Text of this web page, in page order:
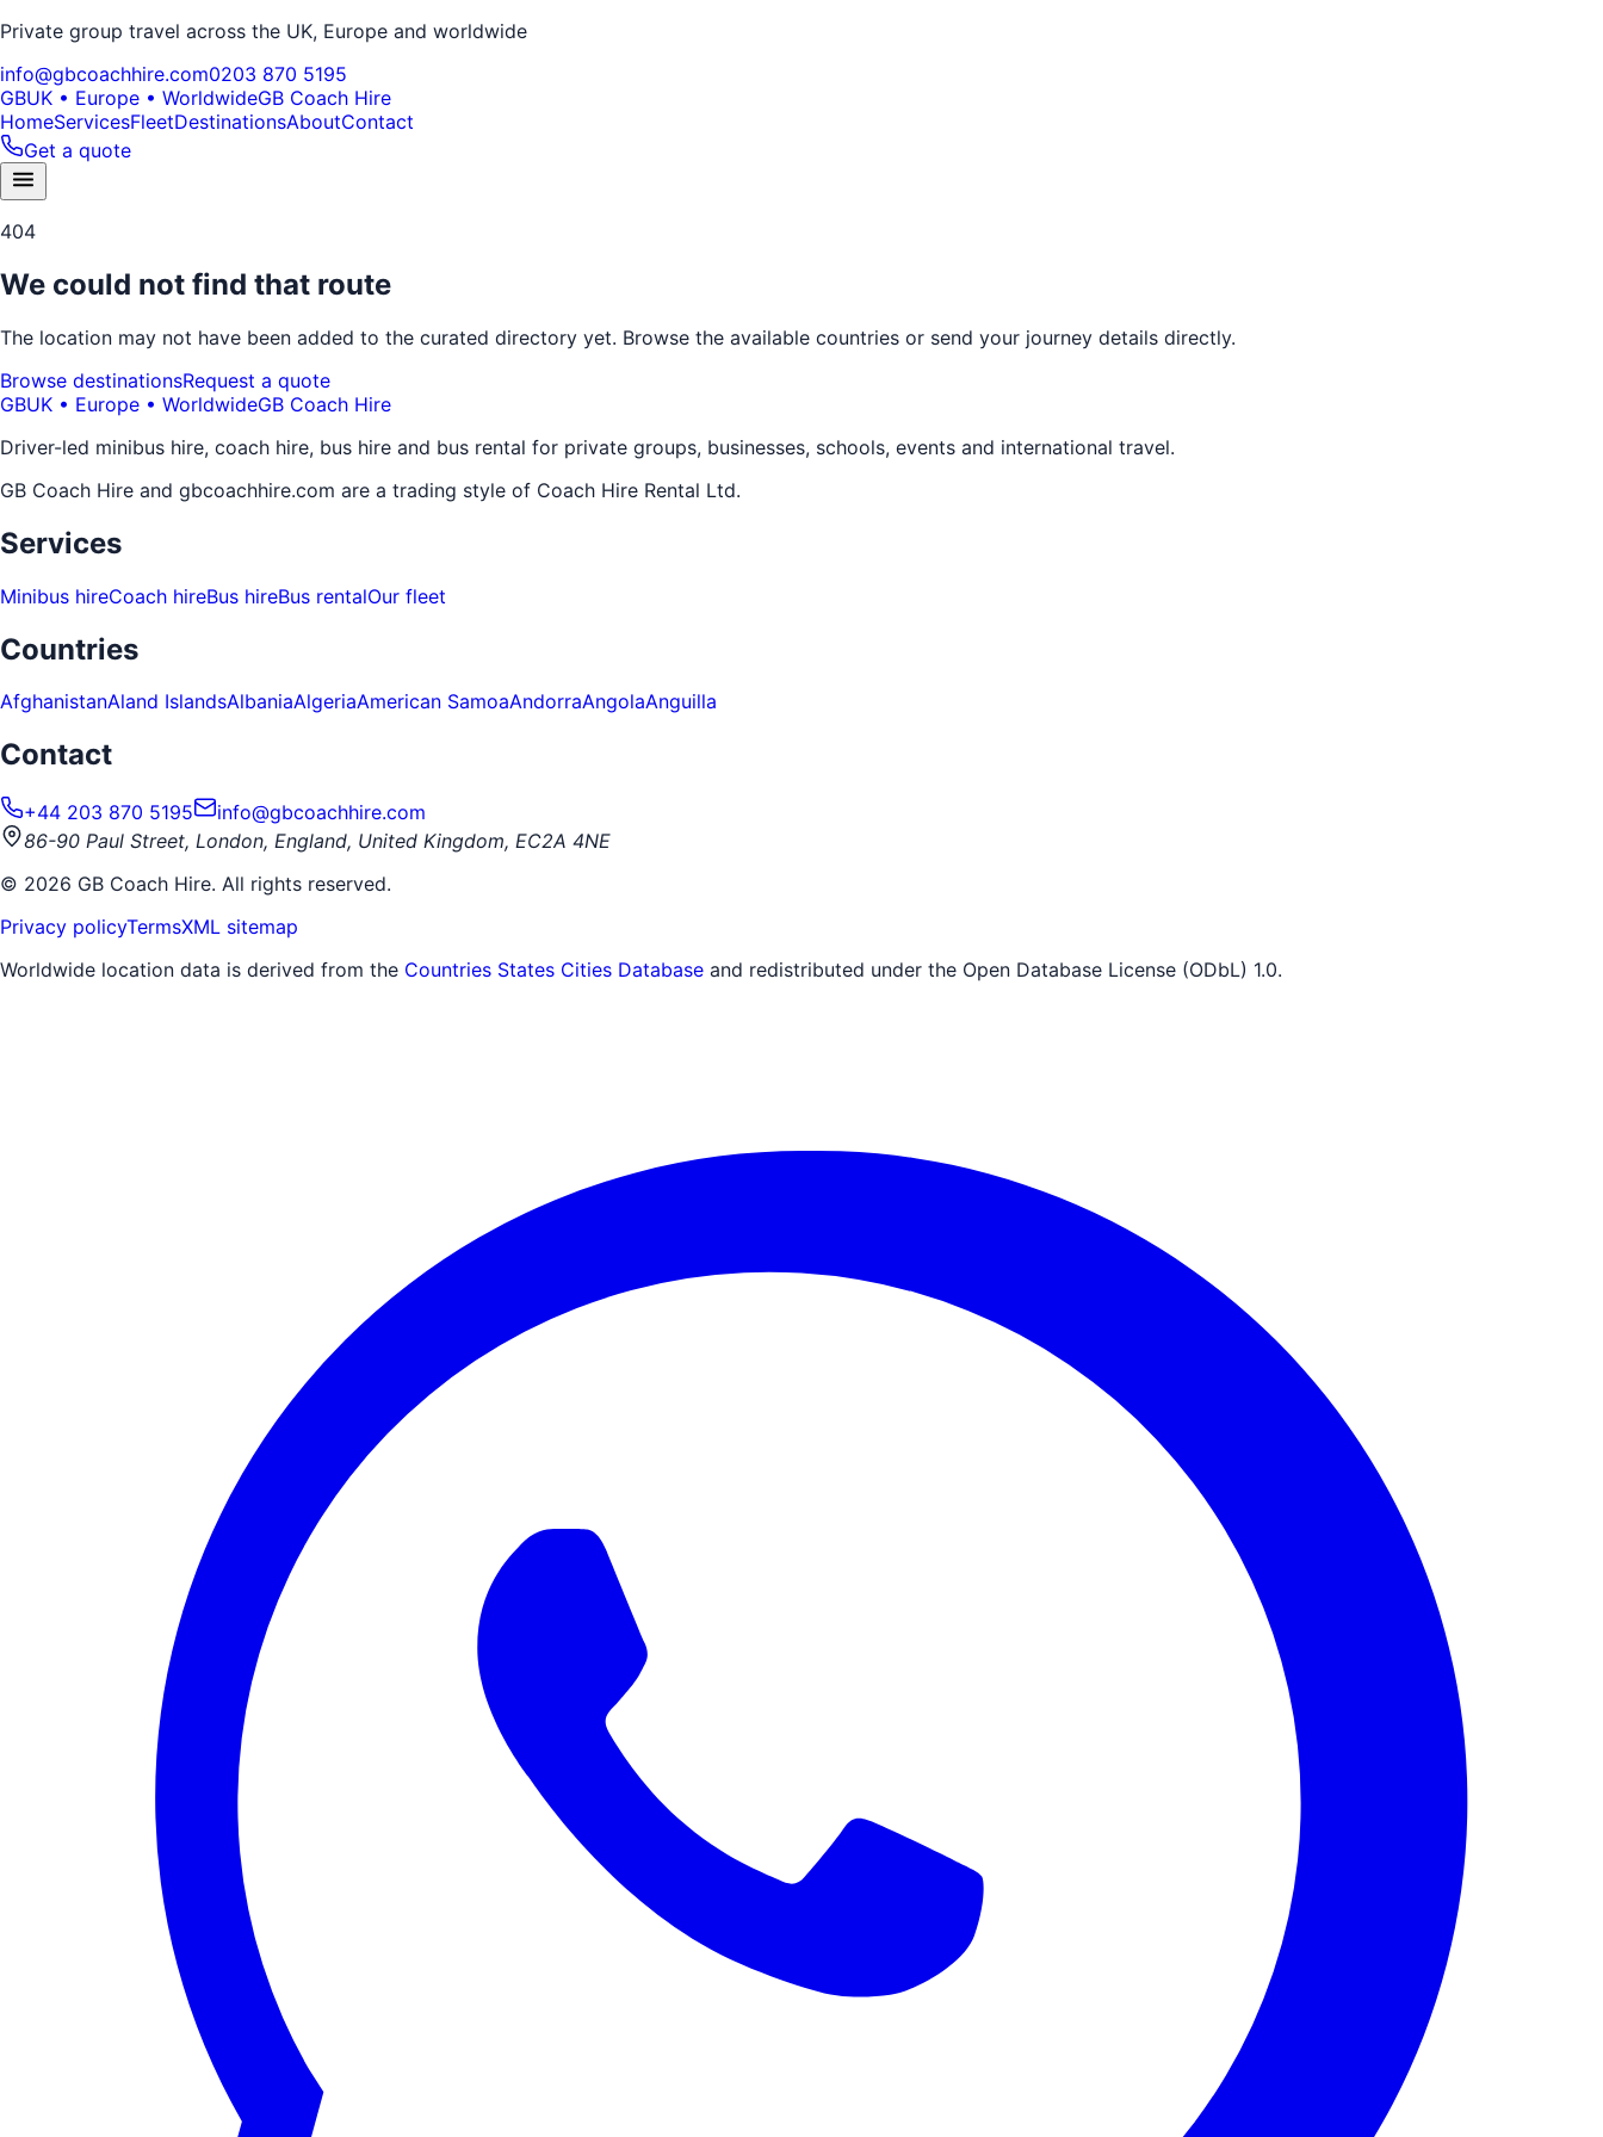
Private group travel across the UK, Europe and worldwide
info@gbcoachhire.com0203 870 5195
GBUK • Europe • WorldwideGB Coach Hire
HomeServicesFleetDestinationsAboutContact
Get a quote
404
We could not find that route
The location may not have been added to the curated directory yet. Browse the available countries or send your journey details directly.
Browse destinationsRequest a quote
GBUK • Europe • WorldwideGB Coach Hire
Driver-led minibus hire, coach hire, bus hire and bus rental for private groups, businesses, schools, events and international travel.
GB Coach Hire and gbcoachhire.com are a trading style of Coach Hire Rental Ltd.
Services
Minibus hireCoach hireBus hireBus rentalOur fleet
Countries
AfghanistanAland IslandsAlbaniaAlgeriaAmerican SamoaAndorraAngolaAnguilla
Contact
+44 203 870 5195
info@gbcoachhire.com
86-90 Paul Street, London, England, United Kingdom, EC2A 4NE
© 2026 GB Coach Hire. All rights reserved.
Privacy policyTermsXML sitemap
Worldwide location data is derived from the Countries States Cities Database and redistributed under the Open Database License (ODbL) 1.0.